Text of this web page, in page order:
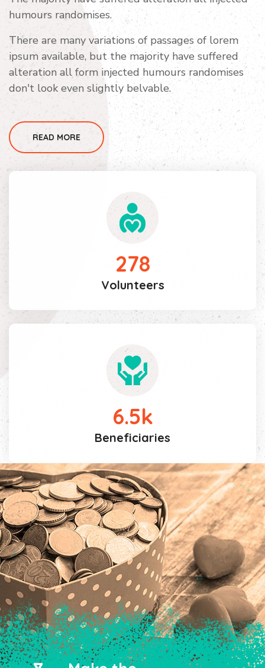
humours randomises.
There are many variations of passages of lorem
ipsum available, but the majority have suffered
alteration all form injected humours randomises
don't look even slightly belvable.
READ MORE
278
Volunteers
6.5k
Beneficiaries